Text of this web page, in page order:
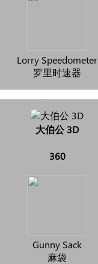
Lorry Speedometer
罗里时速器
大伯公 3D
360
Gunny Sack
麻袋